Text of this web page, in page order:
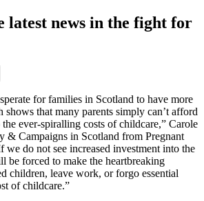
latest news in the fight for
for families in Scotland to have more
shows that many parents simply can’t afford
ever-spiralling costs of childcare,” Carole
& Campaigns in Scotland from Pregnant
we do not see increased investment into the
be forced to make the heartbreaking
children, leave work, or forgo essential
of childcare.”